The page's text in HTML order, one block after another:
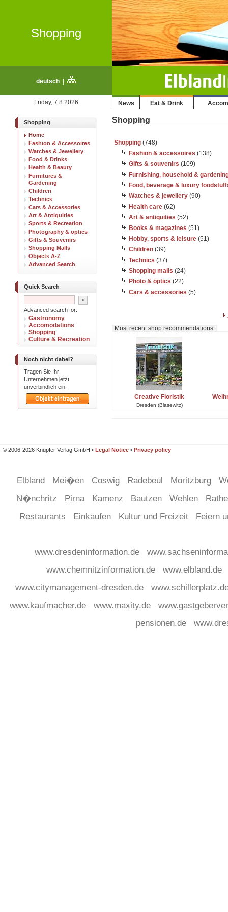
Shopping
deutsch
Friday, 7.8.2026 News Eat & Drink
Shopping
Home
Fashion & Accessoires
Watches & Jewellery
Food & Drinks
Health & Beauty
Furnitures &
Gardening
Children
Technics
Cars & Accessories
Art & Antiquities
Sports & Recreation
Photography & optics
Gifts & Souvenirs
Shopping Malls
Objects A-Z
Advanced Search
Quick Search
Advanced search for:
Gastronomy
Accomodations
Shopping
Culture & Recreation
Noch nicht dabei?
Tragen Sie Ihr
Unternehmen jetzt
unverbindlich ein.
Shopping
Shopping (748)
Fashion & accessoires (138)
Gifts & souvenirs (109)
Furnishing, household &
Food, beverage & luxury
Watches & jewellery (90)
Health care (62)
Art & antiquities (52)
Books & magazines (51)
Hobby, sports & leisure (51)
Children (39)
Technics (37)
Shopping malls (24)
Photo & optics (22)
Cars & accessories (5)
Most recent shop recommendations:
Creative Floristik
Dresden (Blasewitz)
© 2006-2026 Knüpfer Verlag GmbH • Legal Notice • Privacy policy
Elbland Mei�en Coswig Radebeul Moritzburg
N�nchritz
Pirna Kamenz Bautzen Wehlen
Restaurants
Einkaufen Kultur und Freizeit Feiern
www.dresdeninformation.de
www.chemnitzinformation.de
www.elbland.de
www.citymanagement-dresden.de
www.kaufmacher.de
www.maxity.de
pensionen.de